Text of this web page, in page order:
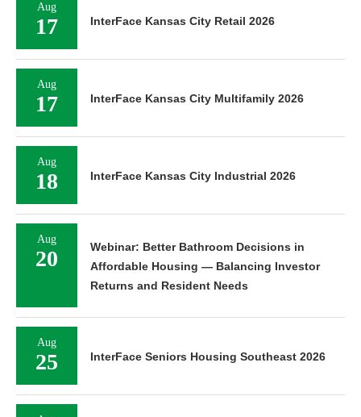
Aug
17 InterFace Kansas City Retail 2026
Aug
17 InterFace Kansas City Multifamily 2026
Aug
18 InterFace Kansas City Industrial 2026
Aug
20
Webinar: Better Bathroom Decisions in
Affordable Housing — Balancing Investor
Returns and Resident Needs
Aug
25 InterFace Seniors Housing Southeast 2026